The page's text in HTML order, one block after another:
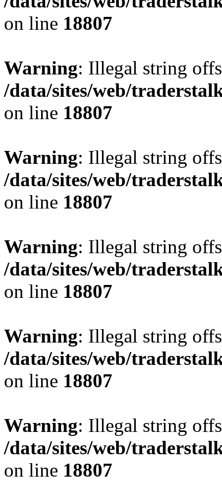
on line 18807
Warning: Illegal string
/data/sites/web/
on line 18807
Warning: Illegal string
/data/sites/web/
on line 18807
Warning: Illegal string
/data/sites/web/
on line 18807
Warning: Illegal string
/data/sites/web/
on line 18807
Warning: Illegal string
/data/sites/web/
on line 18807